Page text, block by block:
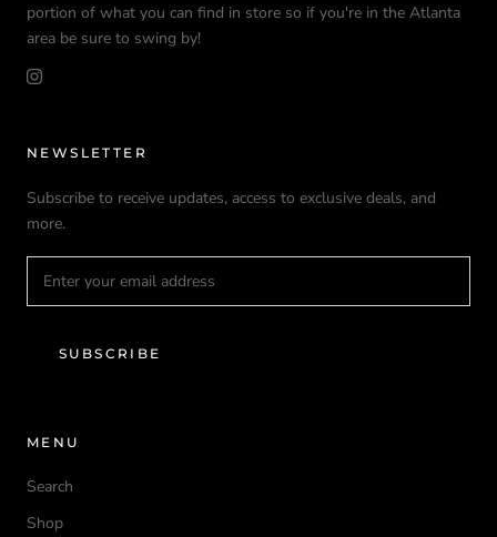
portion of what you can find in store so if you're in the Atlanta
area be sure to swing by!
NEWSLETTER
Subscribe to receive updates, access to exclusive deals, and
more.
SUBSCRIBE
MENU
Search
Shop